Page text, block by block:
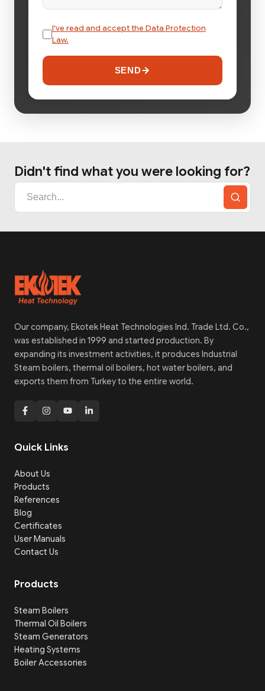
I've read and accept the Data Protection
Law.
SEND
Didn't find what you were looking for?
Our company, Ekotek Heat Technologies Ind. Trade Ltd. Co.,
was established in 1999 and started production. By
expanding its investment activities, it produces Industrial
Steam boilers, thermal oil boilers, hot water boilers, and
exports them from Turkey to the entire world.
Quick Links
About Us
Products
References
Blog
Certificates
User Manuals
Contact Us
Products
Steam Boilers
Thermal Oil Boilers
Steam Generators
Heating Systems
Boiler Accessories